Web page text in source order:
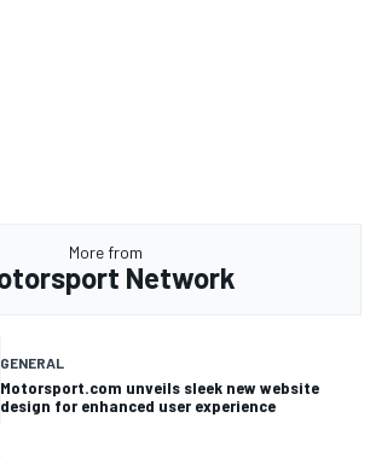
More from
Network
GENERAL
Motorsport.com unveils sleek new website
design for enhanced user experience